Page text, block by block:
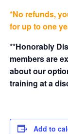
*No refunds,
for up to one
**Honorably
members are
about our
training at a
Add to